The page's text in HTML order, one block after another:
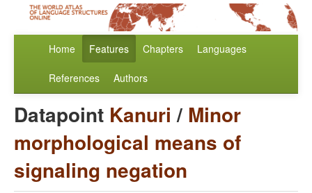
Home Features Chapters Languages
References Authors
Datapoint Kanuri / Minor
morphological means of
signaling negation